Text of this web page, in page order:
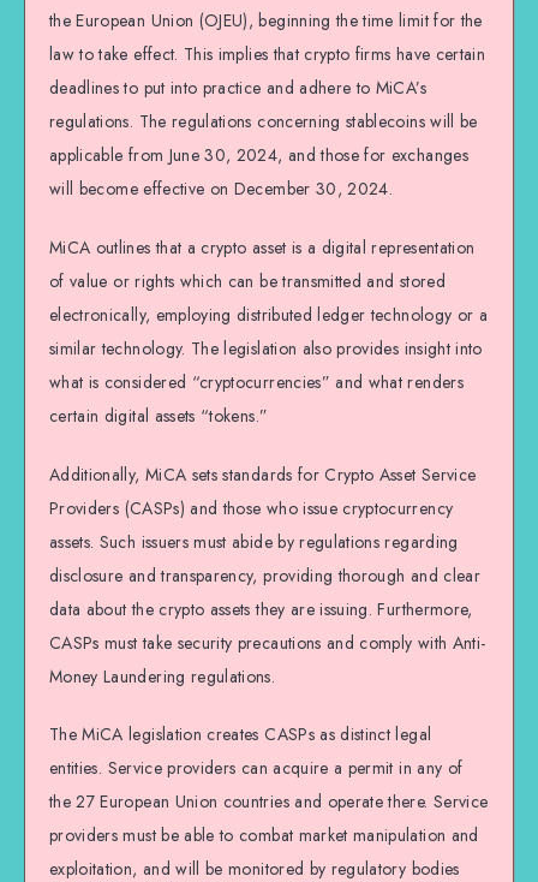
the European Union (OJEU), beginning the time limit for the
law to take effect. This implies that crypto firms have certain
deadlines to put into practice and adhere to MiCA’s
regulations. The regulations concerning stablecoins will be
applicable from June 30, 2024, and those for exchanges
will become effective on December 30, 2024.
MiCA outlines that a crypto asset is a digital representation
of value or rights which can be transmitted and stored
electronically, employing distributed ledger technology or a
similar technology. The legislation also provides insight into
what is considered “cryptocurrencies” and what renders
certain digital assets “tokens.”
Additionally, MiCA sets standards for Crypto Asset Service
Providers (CASPs) and those who issue cryptocurrency
assets. Such issuers must abide by regulations regarding
disclosure and transparency, providing thorough and clear
data about the crypto assets they are issuing. Furthermore,
CASPs must take security precautions and comply with Anti-
Money Laundering regulations.
The MiCA legislation creates CASPs as distinct legal
entities. Service providers can acquire a permit in any of
the 27 European Union countries and operate there. Service
providers must be able to combat market manipulation and
exploitation, and will be monitored by regulatory bodies